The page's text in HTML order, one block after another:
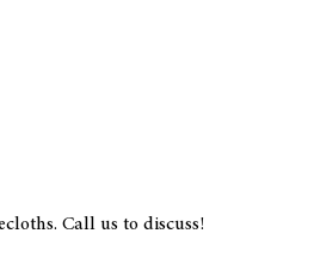
Call us to discuss!